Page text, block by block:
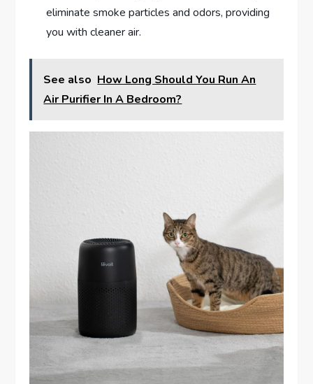
eliminate smoke particles and odors, providing
you with cleaner air.
See also How Long Should You Run An
Air Purifier In A Bedroom?